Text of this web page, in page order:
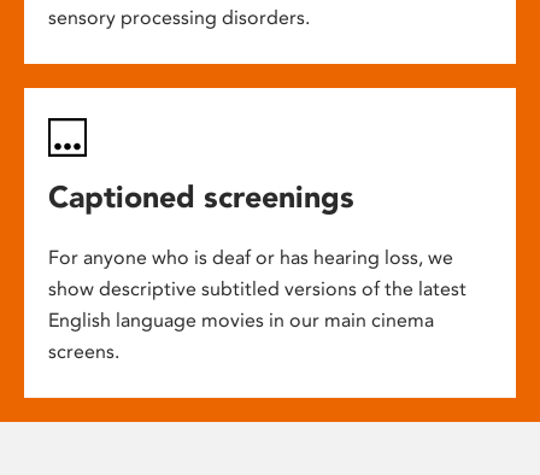
sensory processing disorders.
Captioned screenings
For anyone who is deaf or has hearing loss, we
show descriptive subtitled versions of the latest
English language movies in our main cinema
screens.